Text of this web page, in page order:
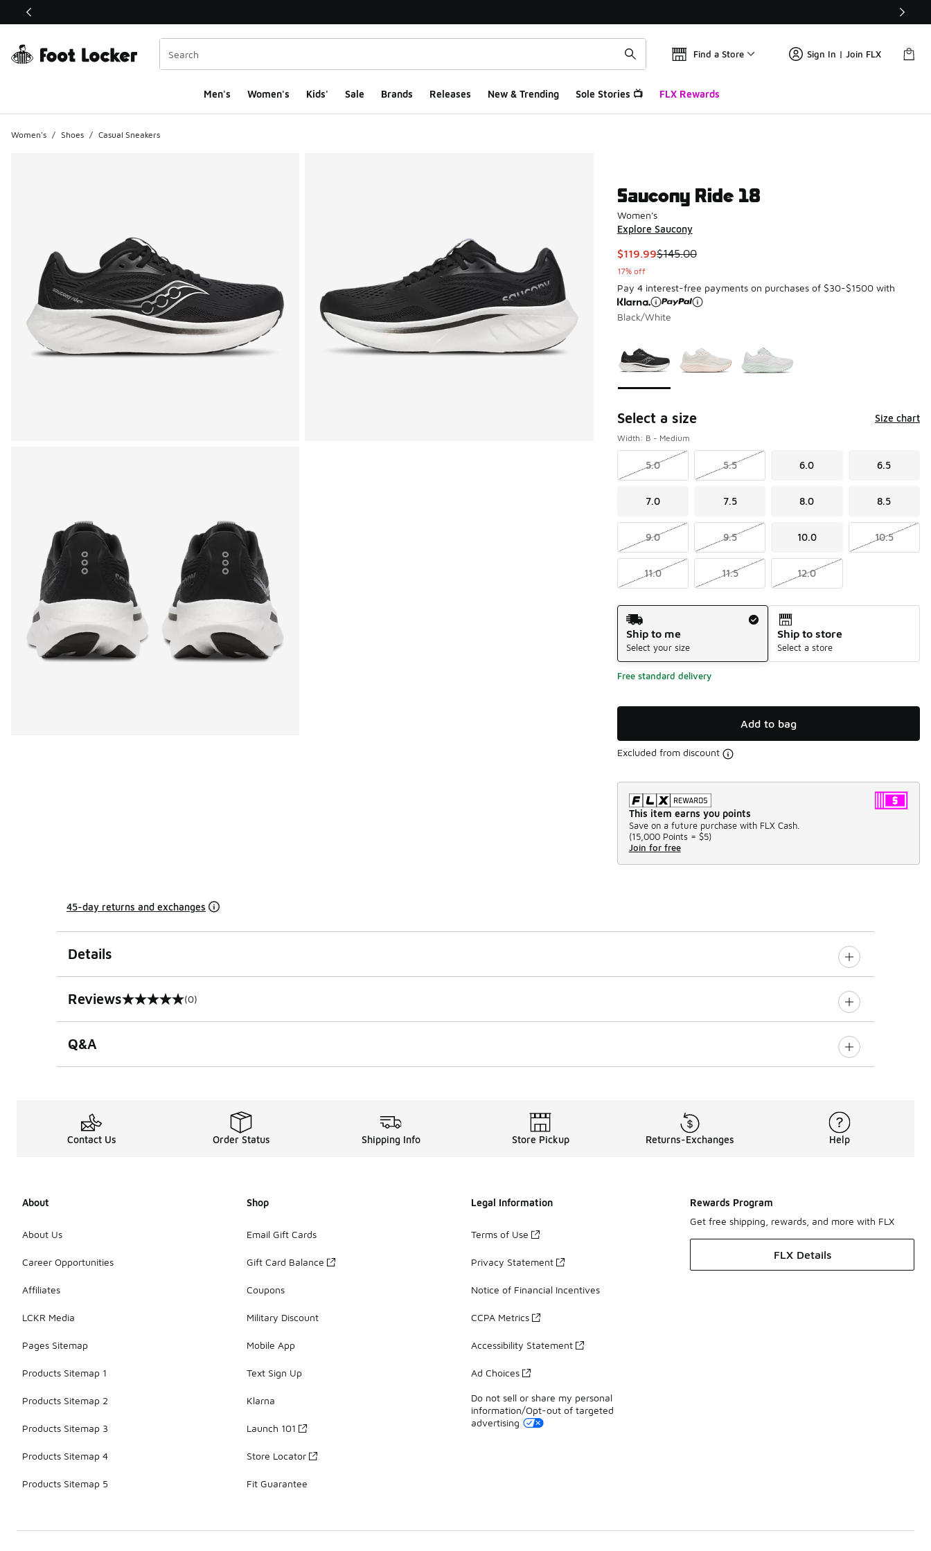
This link will open in a new window
Find a Store Sign In | Join FLX
Men's Women's Kids' Sale Brands Releases New & Trending Sole Stories 📺 FLX Rewards
Women's / Shoes / Casual Sneakers
Saucony Ride 18
Women's
Explore Saucony
This item is on sale. Price dropped from $145.00 to $119.99
$119.99$145.00
17% off
Pay 4 interest-free payments on purchases of $30-$1500 with
Black/White
Select a size Size chart
Width: B - Medium
5.0 5.5 6.0 6.5
7.0 7.5 8.0 8.5
9.0 9.5 10.0 10.5
11.0 11.5 12.0
Shipping Method
Ship to me
Select your size
Ship to store
Select a store
Free standard delivery
Add to bag
Excluded from discount
This item earns you points
Save on a future purchase with FLX Cash.
(15,000 Points = $5)
Join for free
45-day returns and exchanges
Details
Reviews
0 out of 5 rating (0)
Q&A
Contact Us Order Status Shipping Info Store Pickup Returns-Exchanges Help
About
About Us
Career Opportunities
Affiliates
LCKR Media
Pages Sitemap
Products Sitemap 1
Products Sitemap 2
Products Sitemap 3
Products Sitemap 4
Products Sitemap 5
Shop
Email Gift Cards
Gift Card Balance
Coupons
Military Discount
Mobile App
Text Sign Up
Klarna
Launch 101
Store Locator
Fit Guarantee
Legal Information
Terms of Use
Privacy Statement
Notice of Financial Incentives
CCPA Metrics
Accessibility Statement
Ad Choices
Do not sell or share my personal
information/Opt-out of targeted
advertising
Rewards Program
Get free shipping, rewards, and more with FLX
FLX Details